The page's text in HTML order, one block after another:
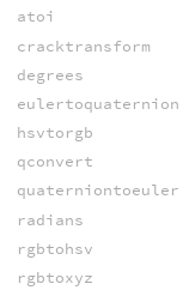
atoi
cracktransform
degrees
eulertoquaternion
hsvtorgb
qconvert
quaterniontoeuler
radians
rgbtohsv
rgbtoxyz